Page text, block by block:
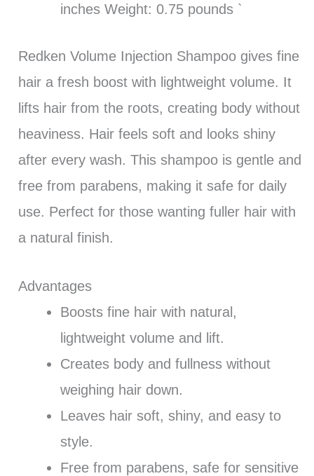
inches Weight: 0.75 pounds `
Redken Volume Injection Shampoo gives fine
hair a fresh boost with lightweight volume. It
lifts hair from the roots, creating body without
heaviness. Hair feels soft and looks shiny
after every wash. This shampoo is gentle and
free from parabens, making it safe for daily
use. Perfect for those wanting fuller hair with
a natural finish.
Advantages
Boosts fine hair with natural,
lightweight volume and lift.
Creates body and fullness without
weighing hair down.
Leaves hair soft, shiny, and easy to
style.
Free from parabens, safe for sensitive